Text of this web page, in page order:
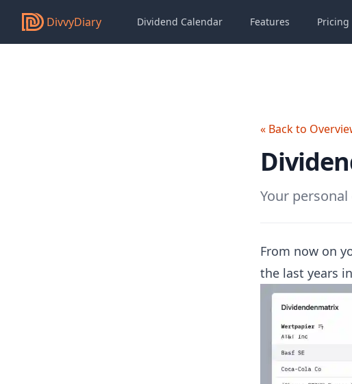
DivvyDiary Dividend Calendar Features Pricing
« Back to
Your
From now on
the last years